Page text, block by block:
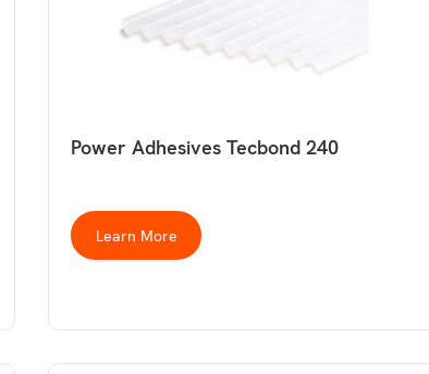
Power Adhesives Tecbond 240
Learn More